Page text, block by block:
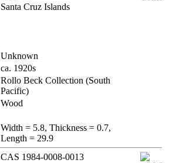
Santa Cruz Islands
Unknown
ca. 1920s
Rollo Beck Collection (South
Pacific)
Wood
Width = 5.8, Thickness = 0.7,
Length = 29.9
CAS 1984-0008-0013